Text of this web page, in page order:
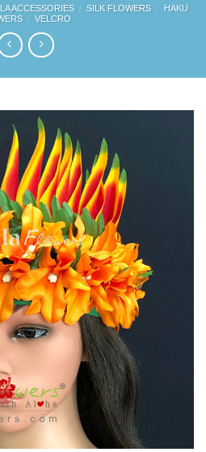
ACCESSORIES / SILK FLOWERS /
HAKU
/ VELCRO